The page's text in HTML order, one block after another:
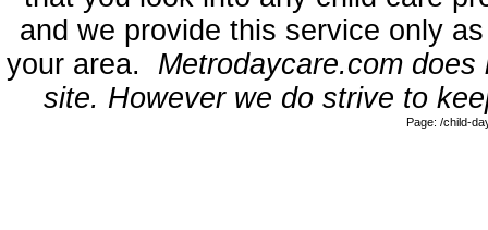
and we provide this service only
your area. Metrodaycare.com
site. However we do strive to
Page: /child-